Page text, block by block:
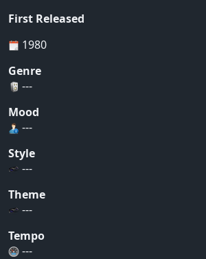
First Released
1980
Genre
---
Mood
---
Style
---
Theme
---
Tempo
---